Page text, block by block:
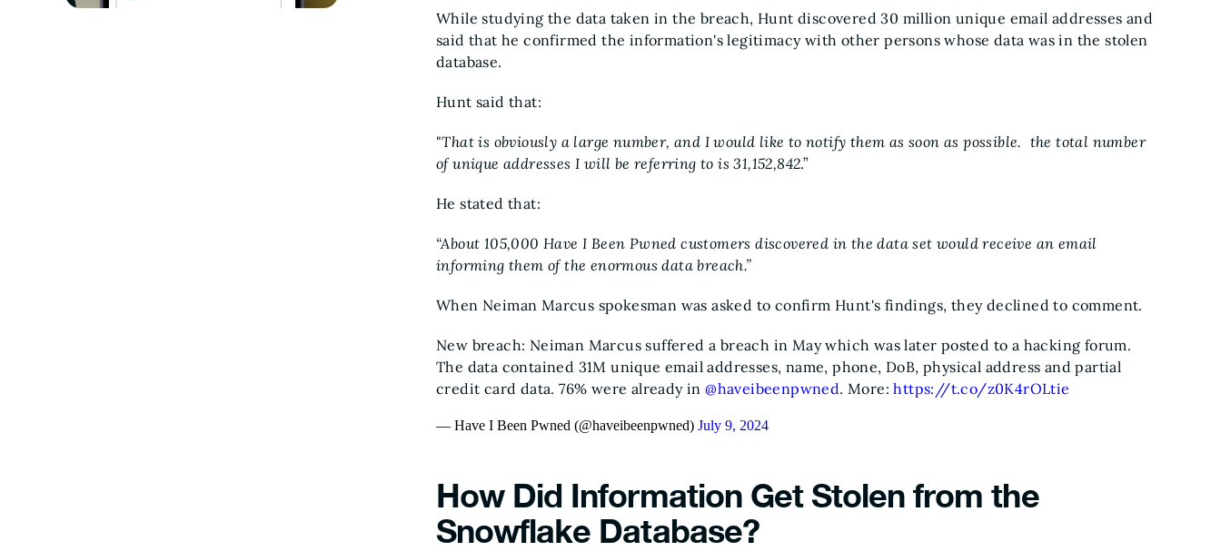
While studying the data taken in the breach, Hunt discovered 30 million unique email addresses and
said that he confirmed the information's legitimacy with other persons whose data was in the stolen
database.
Hunt said that:
"That is obviously a large number, and I would like to notify them as soon as possible. the total number
of unique addresses I will be referring to is 31,152,842.”
He stated that:
“About 105,000 Have I Been Pwned customers discovered in the data set would receive an email
informing them of the enormous data breach.”
When Neiman Marcus spokesman was asked to confirm Hunt's findings, they declined to comment.
New breach: Neiman Marcus suffered a breach in May which was later posted to a hacking forum.
The data contained 31M unique email addresses, name, phone, DoB, physical address and partial
credit card data. 76% were already in@haveibeenpwned. More:https://t.co/z0K4rOLtie
— Have I Been Pwned (@haveibeenpwned) July 9, 2024
How Did Information Get Stolen from the
Snowflake Database?